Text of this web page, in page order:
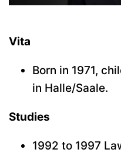
Vita
Born in 1971,
in Halle/Saale.
Studies
1992 to 1997